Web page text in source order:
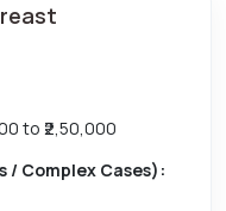
to ₹2,50,000
/ Complex Cases):